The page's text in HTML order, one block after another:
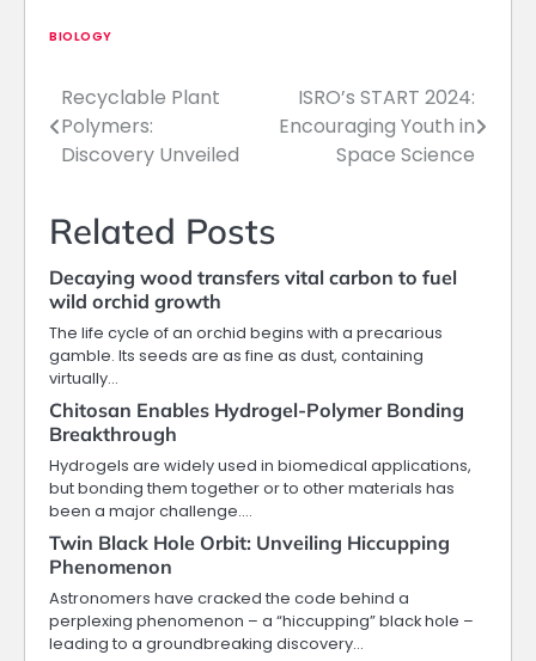
BIOLOGY
Post
navigation
Recyclable Plant
Polymers:
Discovery Unveiled
ISRO’s START 2024:
Encouraging Youth in
Space Science
Related Posts
Decaying wood transfers vital carbon to fuel
wild orchid growth
The life cycle of an orchid begins with a precarious
gamble. Its seeds are as fine as dust, containing
virtually…
Chitosan Enables Hydrogel-Polymer Bonding
Breakthrough
Hydrogels are widely used in biomedical applications,
but bonding them together or to other materials has
been a major challenge.…
Twin Black Hole Orbit: Unveiling Hiccupping
Phenomenon
Astronomers have cracked the code behind a
perplexing phenomenon – a “hiccupping” black hole –
leading to a groundbreaking discovery…